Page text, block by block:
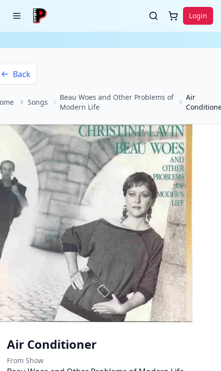
Login
Back
Songs
Beau Woes and Other Problems of
Modern Life
Air
Air Conditioner
From Show